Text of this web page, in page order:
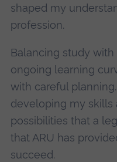
shaped my
profession.
Balancing study
ongoing learning
with careful
developing my skills
possibilities that a
that ARU has
succeed.